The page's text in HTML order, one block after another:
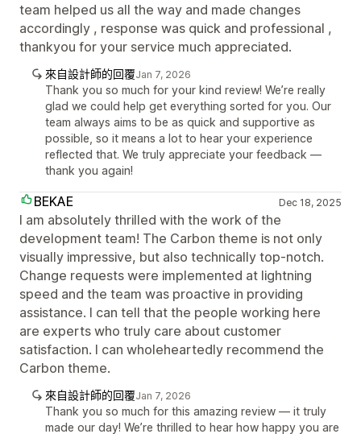
team helped us all the way and made changes
accordingly , response was quick and professional ,
thankyou for your service much appreciated.
來自設計師的回覆Jan 7, 2026
Thank you so much for your kind review! We’re really
glad we could help get everything sorted for you. Our
team always aims to be as quick and supportive as
possible, so it means a lot to hear your experience
reflected that. We truly appreciate your feedback —
thank you again!
BEKAE Dec 18, 2025
I am absolutely thrilled with the work of the
development team! The Carbon theme is not only
visually impressive, but also technically top-notch.
Change requests were implemented at lightning
speed and the team was proactive in providing
assistance. I can tell that the people working here
are experts who truly care about customer
satisfaction. I can wholeheartedly recommend the
Carbon theme.
來自設計師的回覆Jan 7, 2026
Thank you so much for this amazing review — it truly
made our day! We’re thrilled to hear how happy you are